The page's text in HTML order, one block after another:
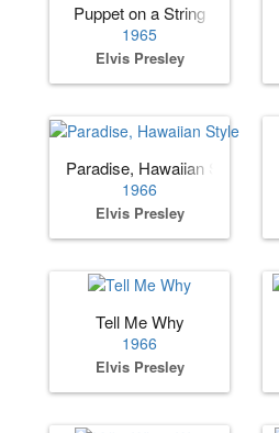
Puppet on a String
1965
Elvis Presley
Paradise, Hawaiian Style
1966
Elvis Presley
Tell Me Why
1966
Elvis Presley